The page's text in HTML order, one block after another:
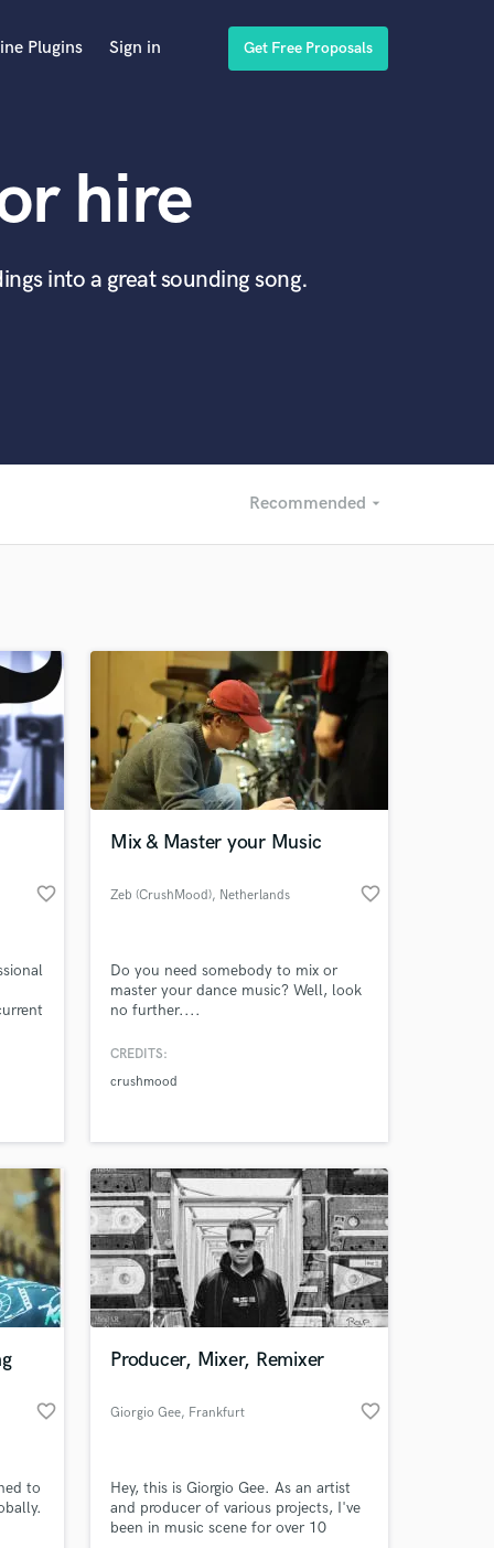
Plugins Sign in Get Free Proposals
hire
into a great sounding song.
Recommended arrow_drop_down
Recommended
favorite_border
Mix & Master your Music
Zeb (CrushMood), Netherlands favorite_border
Do you need somebody to mix or
master your dance music? Well, look
no further....
CREDITS:
crushmood
favorite_border
to
Producer, Mixer, Remixer
Giorgio Gee, Frankfurt favorite_border
Hey, this is Giorgio Gee. As an artist
and producer of various projects, I've
been in music scene for over 10